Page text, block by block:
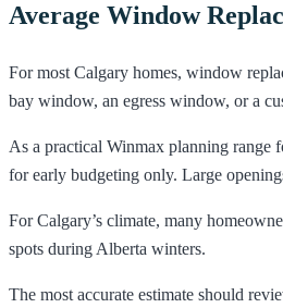
Average Window
For most Calgary homes, window
bay window, an egress window, or a
As a practical Winmax planning range
for early budgeting only. Large
For Calgary’s climate, many
spots during Alberta winters.
The most accurate estimate should